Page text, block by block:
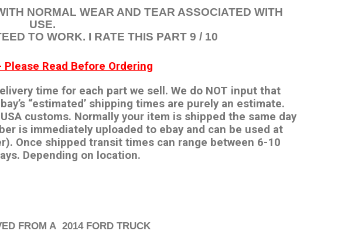
NORMAL WEAR AND TEAR ASSOCIATED WITH
USE.
TO WORK. I RATE THIS PART 9 / 10
Please Read Before Ordering
time for each part we sell. We do NOT input that
“estimated’ shipping times are purely an estimate.
customs. Normally your item is shipped the same day
is immediately uploaded to ebay and can be used at
Once shipped transit times can range between 6-10
Depending on location.
FROM A 2014 FORD TRUCK